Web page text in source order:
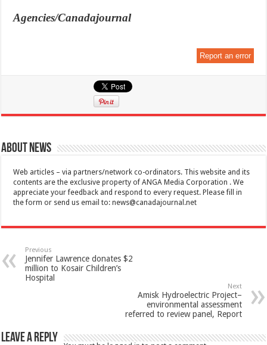
Agencies/Canadajournal
Report an error
About News
Web articles – via partners/network co-ordinators. This website and its
contents are the exclusive property of ANGA Media Corporation . We
appreciate your feedback and respond to every request. Please fill in
the form or send us email to:news@canadajournal.net
Previous
Jennifer Lawrence donates $2
million to Kosair Children’s
Hospital
Next
Amisk Hydroelectric Project–
environmental assessment
referred to review panel, Report
Leave a Reply